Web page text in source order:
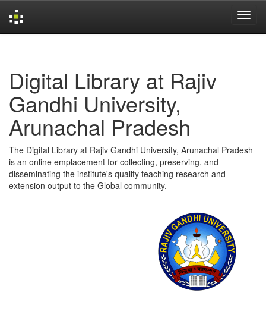
Digital Library at Rajiv
Gandhi University,
Arunachal Pradesh
The Digital Library at Rajiv Gandhi University, Arunachal Pradesh
is an online emplacement for collecting, preserving, and
disseminating the institute's quality teaching research and
extension output to the Global community.